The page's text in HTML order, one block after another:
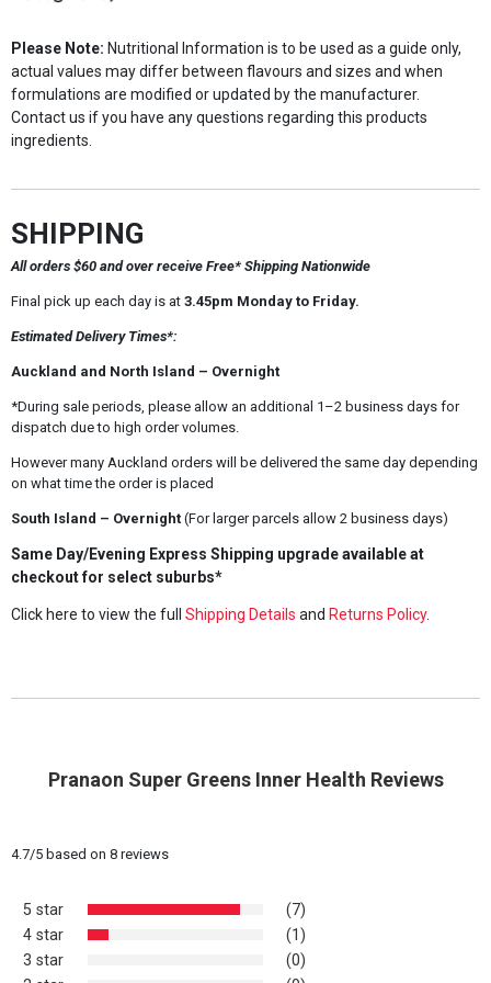
Please Note: Nutritional Information is to be used as a guide only,
actual values may differ between flavours and sizes and when
formulations are modified or updated by the manufacturer.
Contact us if you have any questions regarding this products
ingredients.
SHIPPING
All orders $60 and over receive Free* Shipping Nationwide
Final pick up each day is at3.45pm Monday to Friday.
Estimated Delivery Times*:
Auckland and North Island – Overnight
*During sale periods, please allow an additional 1–2 business days for
dispatch due to high order volumes.
However many Auckland orders will be delivered the same day depending
on what time the order is placed
South Island – Overnight(For larger parcels allow 2 business days)
Same Day/Evening Express Shipping upgrade available at
checkout for select suburbs*
Click here to view the full Shipping Details and Returns Policy.
Pranaon Super Greens Inner Health Reviews
4.7/5based on 8reviews
5 star
(7)
4 star
(1)
3 star
(0)